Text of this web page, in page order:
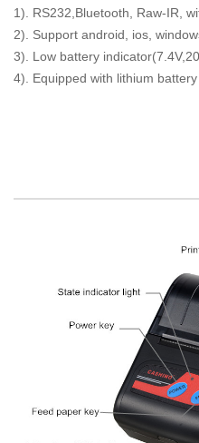
1). RS232,Bluetooth, Raw-IR,
2). Support android, ios,
3). Low battery
4). Equipped with lithium